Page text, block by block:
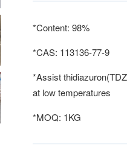
*Content: 98%
*CAS: 113136-77-9
*Assist
at low temperatures
*MOQ: 1KG